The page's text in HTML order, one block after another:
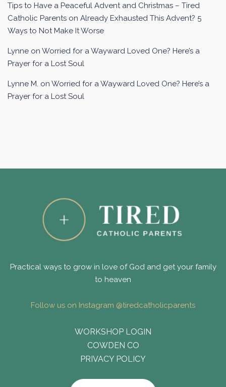
Tips to Have a Peaceful Advent and Christmas – Tired
Catholic Parents on Already Exhausted This Advent? 5
Ways to Not Make It Worse
Lynne on Worried for a Wayward Loved One? Here’s a
Prayer for a Lost Soul
Lynne M. on Worried for a Wayward Loved One? Here’s a
Prayer for a Lost Soul
Practical ways to grow in love of God and get your family
to heaven
Follow us on Instagram @tiredcatholicparents
WORKSHOP LOGIN
COWDEN CO
PRIVACY POLICY